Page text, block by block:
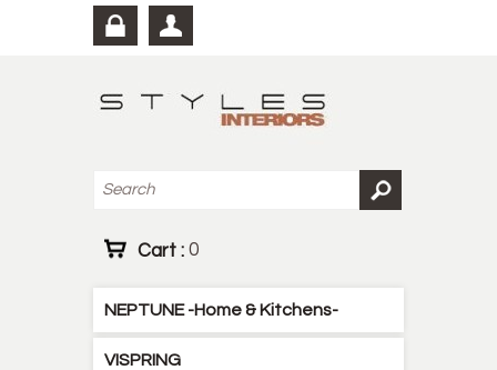
Cart : 0
NEPTUNE -Home & Kitchens-
VISPRING